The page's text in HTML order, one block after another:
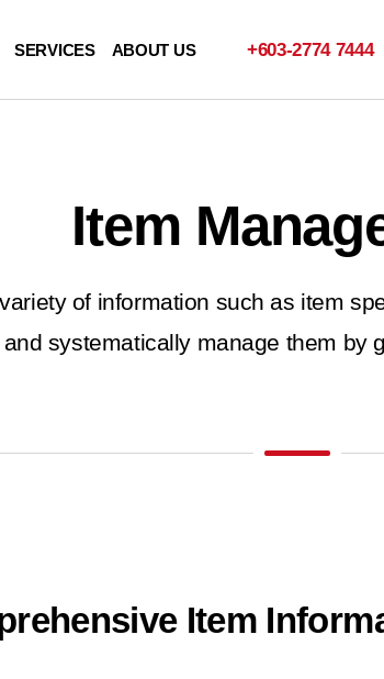
SERVICES ABOUT US +603-2774 7444
Item
of information such as item
and systematically manage them by
Item